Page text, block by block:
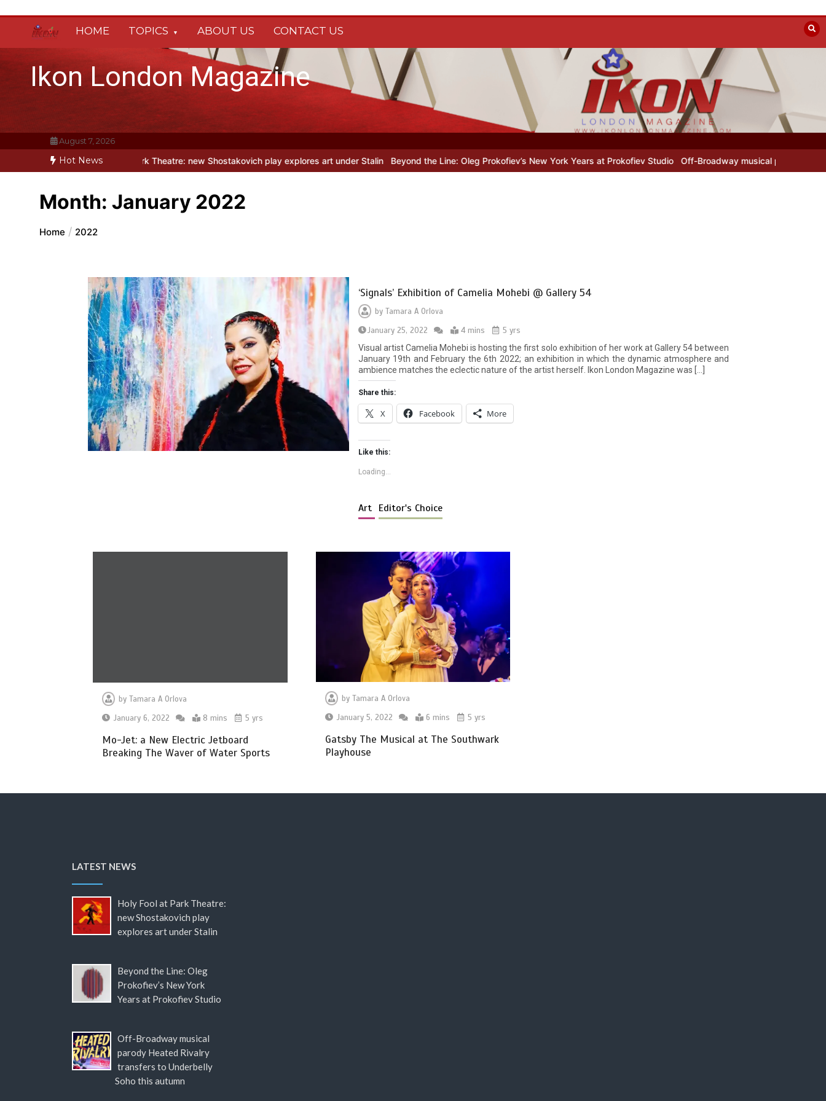
content
HOME TOPICS ABOUT US CONTACT US
Ikon London Magazine
August 7, 2026
Hot News
Holy Fool at Park Theatre: new Shostakovich play explores art under Stalin Beyond the Line: Oleg Prokofiev’s New York Years at Prokofiev Studio Off-Broadway musical parody Heated
Month: January 2022
Home 2022
‘Signals’ Exhibition of Camelia Mohebi @ Gallery 54
by Tamara A Orlova
January 25, 2022
4 mins
5 yrs
Visual artist Camelia Mohebi is hosting the first solo exhibition of her work at Gallery 54 between
January 19th and February the 6th 2022; an exhibition in which the dynamic atmosphere and
ambience matches the eclectic nature of the artist herself. Ikon London Magazine was […]
Share this:
X Facebook More
Like this:
Loading...
Art Editor's Choice
by Tamara A Orlova
January 6, 2022
8 mins 5 yrs
Mo-Jet: a New Electric Jetboard
Breaking The Waver of Water Sports
by Tamara A Orlova
January 5, 2022
6 mins 5 yrs
Gatsby The Musical at The Southwark
Playhouse
LATEST NEWS
Holy Fool at Park Theatre:
new Shostakovich play
explores art under Stalin
Beyond the Line: Oleg
Prokofiev’s New York
Years at Prokofiev Studio
Off-Broadway musical
parody Heated Rivalry
transfers to Underbelly
Soho this autumn